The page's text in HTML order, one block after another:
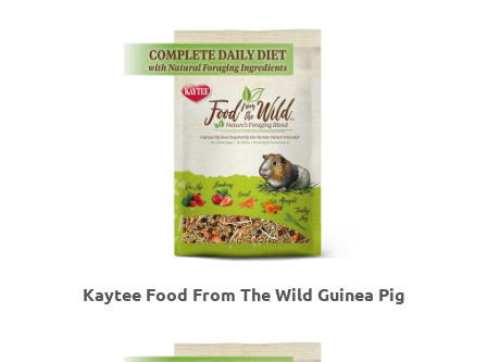
Kaytee Food From The Wild Guinea Pig